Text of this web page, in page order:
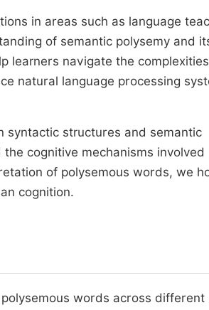
in areas such as language
of semantic polysemy and
learners navigate the
natural language processing
syntactic structures and semantic
cognitive mechanisms involved
of polysemous words, we
cognition.
words across different